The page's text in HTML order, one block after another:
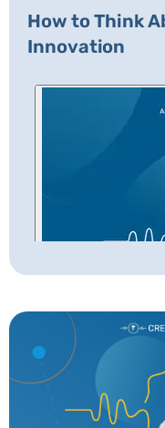
How to Think
Innovation